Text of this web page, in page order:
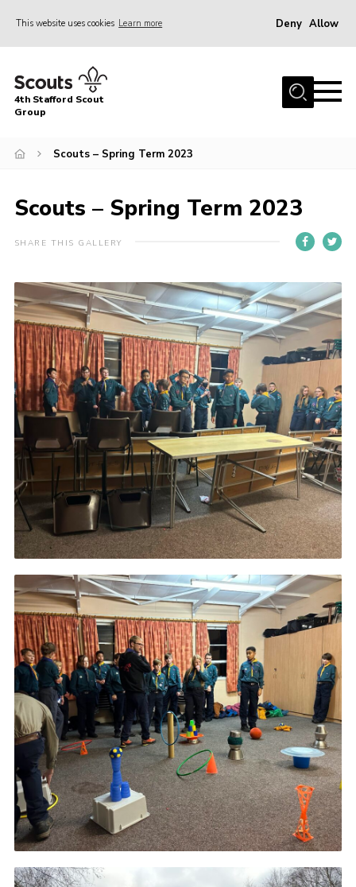
This website uses cookies Learn more Deny Allow
Home
News & Events
Beavers
Volunteers
Contact
Compliance
Join
Scouts.org
POR
OSM
Scout Store
Brand Centre
District Website
Join
4th Stafford Scout
Group
Scouts – Spring Term 2023
Scouts – Spring Term 2023
SHARE THIS GALLERY